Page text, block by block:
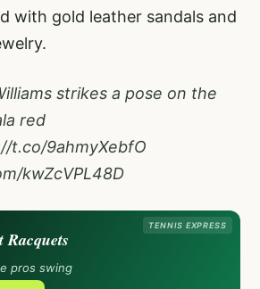
with gold leather sandals and
strikes a pose on the
red
t.co/9ahmyXebfO
kwZcVPL48D
TENNIS EXPRESS
Racquets
pros swing